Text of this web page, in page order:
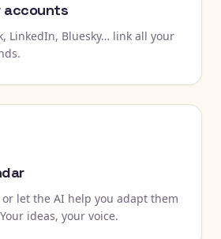
accounts
LinkedIn, Bluesky… link all your
let the AI help you adapt them
ideas, your voice.